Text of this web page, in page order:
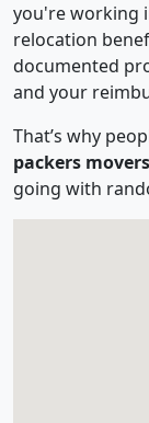
you're working
relocation
documented
and your
That’s why
packers
going with